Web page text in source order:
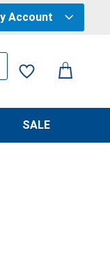
Account
SALE